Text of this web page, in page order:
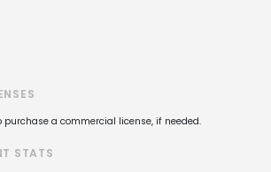
a commercial license, if needed.
STATS